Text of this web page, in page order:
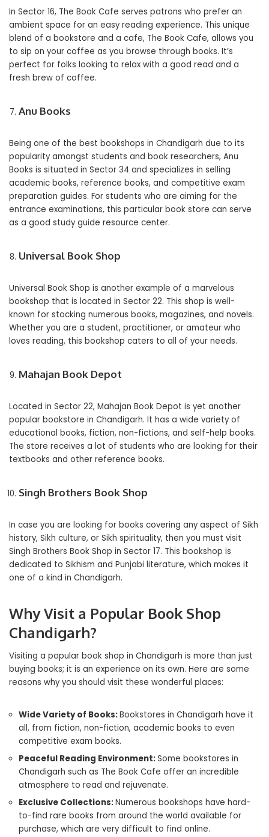
In Sector 16, The Book Cafe serves patrons who prefer an
ambient space for an easy reading experience. This unique
blend of a bookstore and a cafe, The Book Cafe, allows you
to sip on your coffee as you browse through books. It’s
perfect for folks looking to relax with a good read and a
fresh brew of coffee.
Anu Books
Being one of the best bookshops in Chandigarh due to its
popularity amongst students and book researchers, Anu
Books is situated in Sector 34 and specializes in selling
academic books, reference books, and competitive exam
preparation guides. For students who are aiming for the
entrance examinations, this particular book store can serve
as a good study guide resource center.
Universal Book Shop
Universal Book Shop is another example of a marvelous
bookshop that is located in Sector 22. This shop is well-
known for stocking numerous books, magazines, and novels.
Whether you are a student, practitioner, or amateur who
loves reading, this bookshop caters to all of your needs.
Mahajan Book Depot
Located in Sector 22, Mahajan Book Depot is yet another
popular bookstore in Chandigarh. It has a wide variety of
educational books, fiction, non-fictions, and self-help books.
The store receives a lot of students who are looking for their
textbooks and other reference books.
Singh Brothers Book Shop
In case you are looking for books covering any aspect of Sikh
history, Sikh culture, or Sikh spirituality, then you must visit
Singh Brothers Book Shop in Sector 17. This bookshop is
dedicated to Sikhism and Punjabi literature, which makes it
one of a kind in Chandigarh.
Why Visit a Popular Book Shop
Chandigarh?
Visiting a popular book shop in Chandigarh is more than just
buying books; it is an experience on its own. Here are some
reasons why you should visit these wonderful places:
Wide Variety of Books:Bookstores in Chandigarh have it
all, from fiction, non-fiction, academic books to even
competitive exam books.
Peaceful Reading Environment:Some bookstores in
Chandigarh such as The Book Cafe offer an incredible
atmosphere to read and rejuvenate.
Exclusive Collections:Numerous bookshops have hard-
to-find rare books from around the world available for
purchase, which are very difficult to find online.